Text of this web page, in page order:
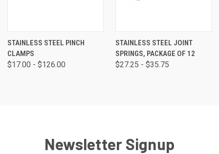
STAINLESS STEEL PINCH
CLAMPS
$17.00 - $126.00
STAINLESS STEEL JOINT
SPRINGS, PACKAGE OF 12
$27.25 - $35.75
Newsletter Signup